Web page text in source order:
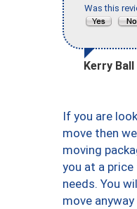
Was this
Kerry Ball
If you are
move then
moving
you at a
needs. You
move